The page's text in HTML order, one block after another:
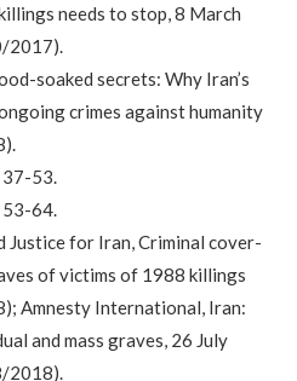
needs to stop, 8 March
2017).
soaked secrets: Why Iran’s
crimes against humanity
37-53.
53-64.
Justice for Iran, Criminal cover-
of victims of 1988 killings
Amnesty International, Iran:
and mass graves, 26 July
2018).